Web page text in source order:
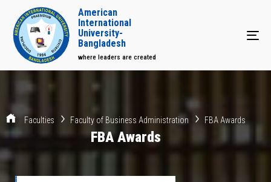
American
International
University-
Bangladesh
where leaders are created
Faculties Faculty of Business Administration FBA Awards
FBA Awards